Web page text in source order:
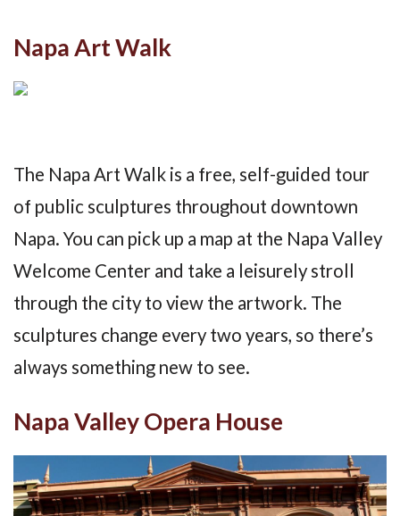
Napa Art Walk
The Napa Art Walk is a free, self-guided tour
of public sculptures throughout downtown
Napa. You can pick up a map at the Napa Valley
Welcome Center and take a leisurely stroll
through the city to view the artwork. The
sculptures change every two years, so there’s
always something new to see.
Napa Valley Opera House